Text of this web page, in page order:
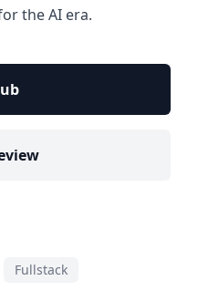
the AI era.
Fullstack